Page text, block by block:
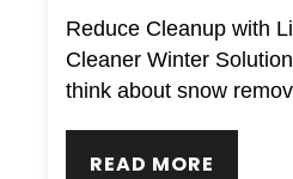
Reduce Cleanup with
Cleaner Winter
think about snow
READ MORE